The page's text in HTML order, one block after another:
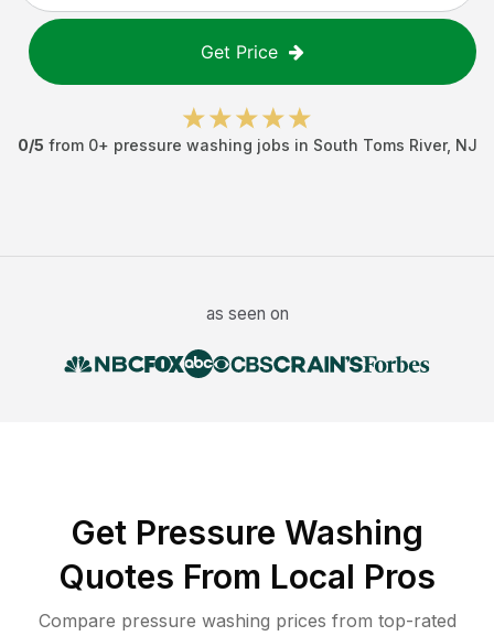
Get Price
0/5 from 0+ pressure washing jobs in South Toms River, NJ
as seen on
Get Pressure Washing
Quotes From Local Pros
Compare pressure washing prices from top-rated